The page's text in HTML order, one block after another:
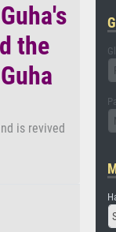
the
is revived